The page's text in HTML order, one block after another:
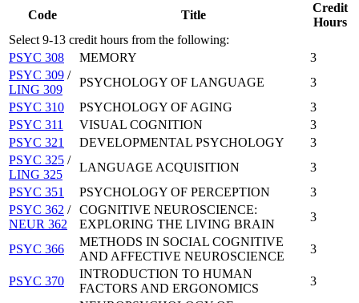
Code
Title
Credit
Hours
Select 9-13 credit hours from the following:
PSYC 308
MEMORY
3
PSYC 309 /
LING 309
PSYCHOLOGY OF LANGUAGE
3
PSYC 310
PSYCHOLOGY OF AGING
3
PSYC 311
VISUAL COGNITION
3
PSYC 321
DEVELOPMENTAL PSYCHOLOGY
3
PSYC 325 /
LING 325
LANGUAGE ACQUISITION
3
PSYC 351
PSYCHOLOGY OF PERCEPTION
3
PSYC 362 /
NEUR 362
COGNITIVE NEUROSCIENCE:
EXPLORING THE LIVING BRAIN
3
PSYC 366
METHODS IN SOCIAL COGNITIVE
AND AFFECTIVE NEUROSCIENCE
3
PSYC 370
INTRODUCTION TO HUMAN
FACTORS AND ERGONOMICS
3